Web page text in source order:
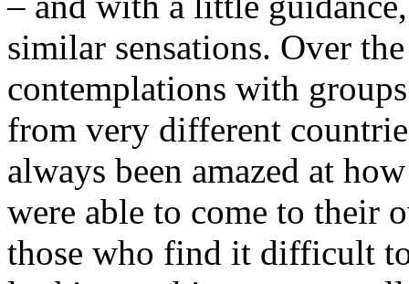
similar sensations. Over
contemplations with
from very different
always been amazed at
were able to come to their
those who find it difficult